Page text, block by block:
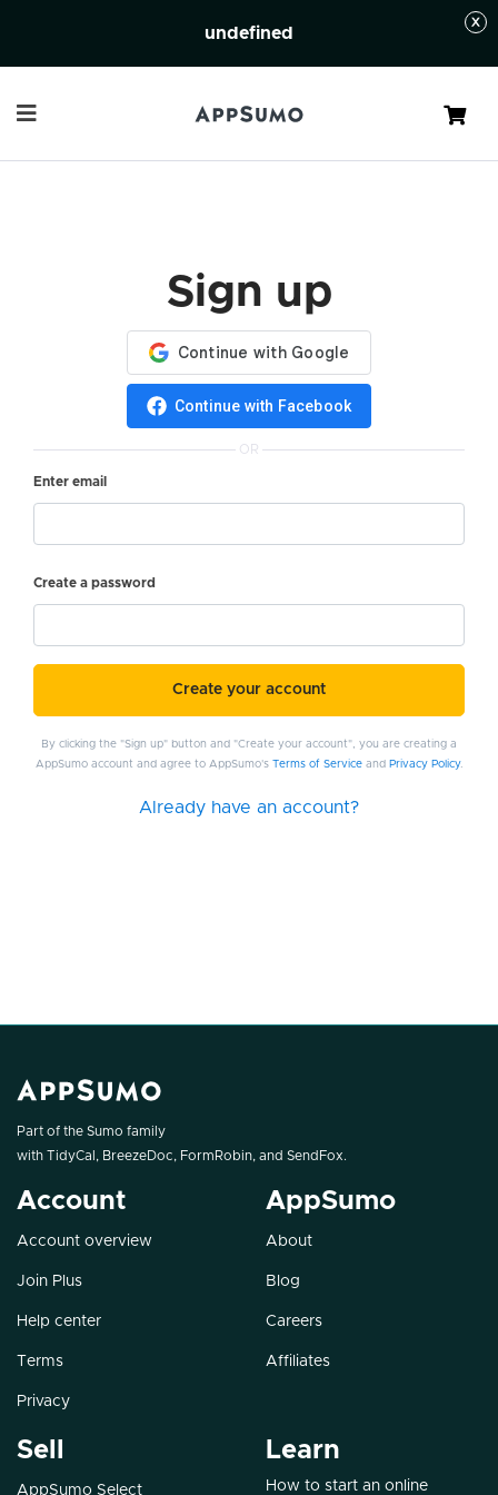
undefined
Cart
Sign up
Continue with Facebook
OR
Enter email
Create a password
Create your account
By clicking the "Sign up" button and "Create your account", you are creating a
AppSumo account and agree to AppSumo's Terms of Serviceand Privacy Policy.
Already have an account?
Part of the Sumo family
with TidyCal , BreezeDoc, FormRobin, and SendFox.
Account
Account overview
Join Plus
Help center
Terms
Privacy
AppSumo
About
Blog
Careers
Affiliates
Sell
AppSumo Select
Learn
How to start an online